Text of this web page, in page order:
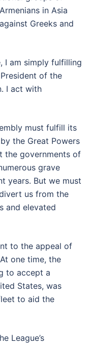
in Asia
Greeks and
I am simply fulfilling
of the
I act with
must fulfill its
the Great Powers
the governments of
grave
years. But we must
us from the
and elevated
to the appeal of
one time, the
to accept a
States, was
to aid the
League’s